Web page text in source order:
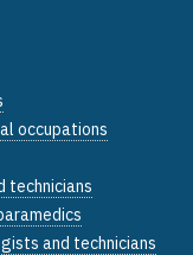
occupations
technicians
and technicians